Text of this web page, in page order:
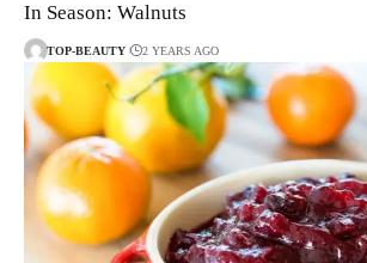
In Season: Walnuts
TOP-BEAUTY 2 YEARS AGO